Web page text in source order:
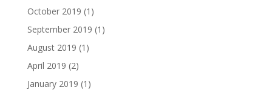
October 2019 (1)
September 2019 (1)
August 2019 (1)
April 2019 (2)
January 2019 (1)